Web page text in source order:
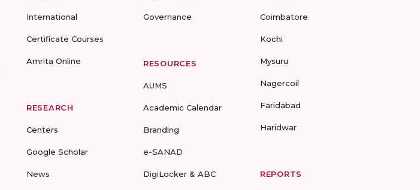
International
Certificate Courses
Amrita Online
RESEARCH
Centers
Google Scholar
News
Governance
RESOURCES
AUMS
Academic Calendar
Branding
e-SANAD
DigiLocker & ABC
Coimbatore
Kochi
Mysuru
Nagercoil
Faridabad
Haridwar
REPORTS